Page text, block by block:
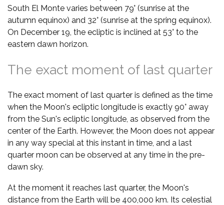
South El Monte varies between 79° (sunrise at the
autumn equinox) and 32° (sunrise at the spring equinox).
On December 19, the ecliptic is inclined at 53° to the
eastern dawn horizon.
The exact moment of last quarter
The exact moment of last quarter is defined as the time
when the Moon's ecliptic longitude is exactly 90° away
from the Sun's ecliptic longitude, as observed from the
center of the Earth. However, the Moon does not appear
in any way special at this instant in time, and a last
quarter moon can be observed at any time in the pre-
dawn sky.
At the moment it reaches last quarter, the Moon's
distance from the Earth will be 400,000 km. Its celestial